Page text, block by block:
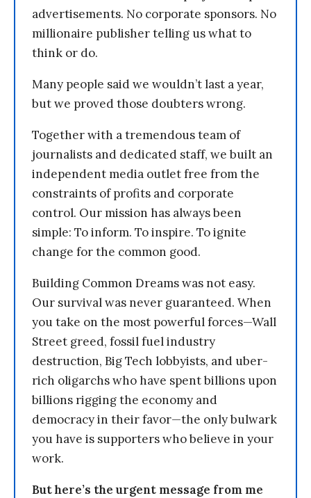
advertisements. No corporate sponsors. No
millionaire publisher telling us what to
think or do.
Many people said we wouldn’t last a year,
but we proved those doubters wrong.
Together with a tremendous team of
journalists and dedicated staff, we built an
independent media outlet free from the
constraints of profits and corporate
control. Our mission has always been
simple: To inform. To inspire. To ignite
change for the common good.
Building Common Dreams was not easy.
Our survival was never guaranteed. When
you take on the most powerful forces—Wall
Street greed, fossil fuel industry
destruction, Big Tech lobbyists, and uber-
rich oligarchs who have spent billions upon
billions rigging the economy and
democracy in their favor—the only bulwark
you have is supporters who believe in your
work.
But here’s the urgent message from me